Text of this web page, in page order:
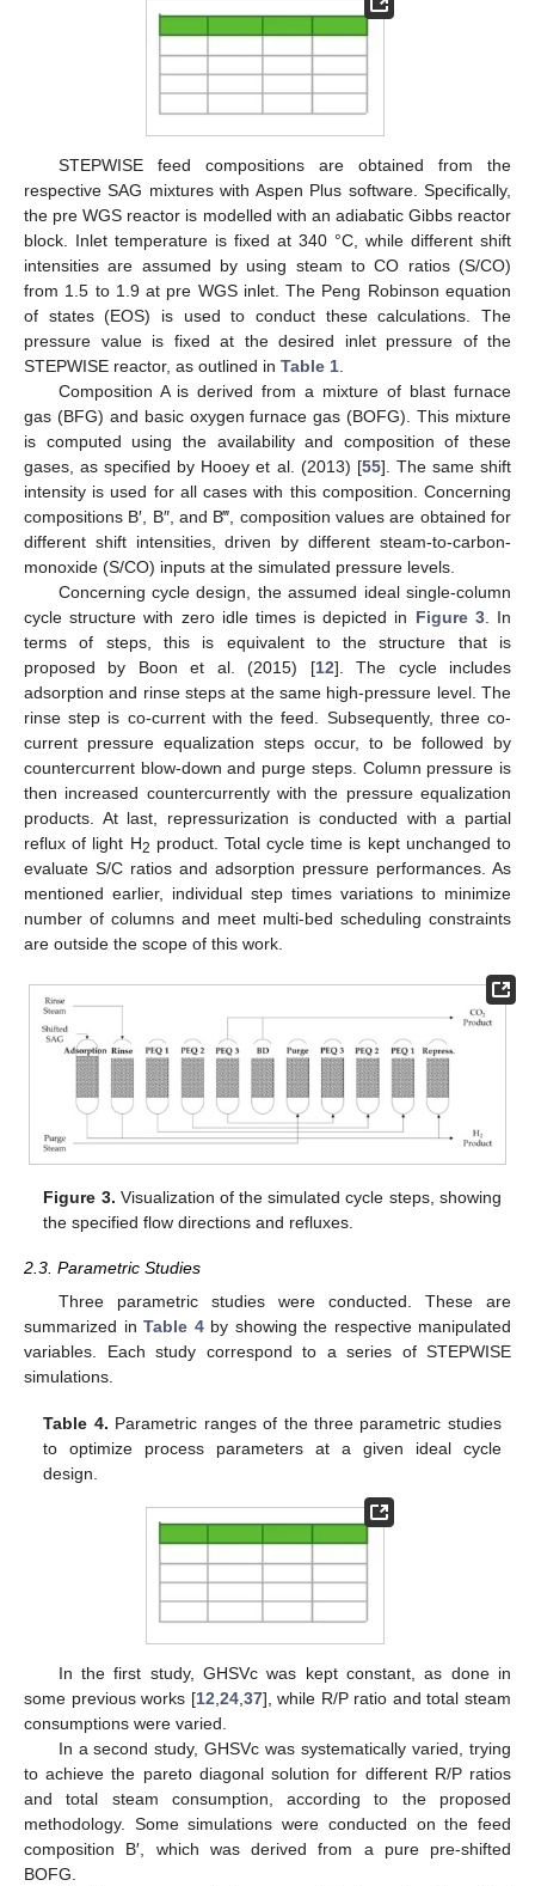
STEPWISE feed compositions are obtained from the
respective SAG mixtures with Aspen Plus software. Specifically,
the pre WGS reactor is modelled with an adiabatic Gibbs reactor
block. Inlet temperature is fixed at 340 °C, while different shift
intensities are assumed by using steam to CO ratios (S/CO)
from 1.5 to 1.9 at pre WGS inlet. The Peng Robinson equation
of states (EOS) is used to conduct these calculations. The
pressure value is fixed at the desired inlet pressure of the
STEPWISE reactor, as outlined in Table 1.
Composition A is derived from a mixture of blast furnace
gas (BFG) and basic oxygen furnace gas (BOFG). This mixture
is computed using the availability and composition of these
gases, as specified by Hooey et al. (2013) [55]. The same shift
intensity is used for all cases with this composition. Concerning
compositions B′, B″, and B‴, composition values are obtained for
different shift intensities, driven by different steam-to-carbon-
monoxide (S/CO) inputs at the simulated pressure levels.
Concerning cycle design, the assumed ideal single-column
cycle structure with zero idle times is depicted in Figure 3. In
terms of steps, this is equivalent to the structure that is
proposed by Boon et al. (2015) [12]. The cycle includes
adsorption and rinse steps at the same high-pressure level. The
rinse step is co-current with the feed. Subsequently, three co-
current pressure equalization steps occur, to be followed by
countercurrent blow-down and purge steps. Column pressure is
then increased countercurrently with the pressure equalization
products. At last, repressurization is conducted with a partial
reflux of light H2 product. Total cycle time is kept unchanged to
evaluate S/C ratios and adsorption pressure performances. As
mentioned earlier, individual step times variations to minimize
number of columns and meet multi-bed scheduling constraints
are outside the scope of this work.
Figure 3. Visualization of the simulated cycle steps, showing
the specified flow directions and refluxes.
2.3. Parametric Studies
Three parametric studies were conducted. These are
summarized in Table 4by showing the respective manipulated
variables. Each study correspond to a series of STEPWISE
simulations.
Table 4. Parametric ranges of the three parametric studies
to optimize process parameters at a given ideal cycle
design.
In the first study, GHSVc was kept constant, as done in
some previous works [12,24,37], while R/P ratio and total steam
consumptions were varied.
In a second study, GHSVc was systematically varied, trying
to achieve the pareto diagonal solution for different R/P ratios
and total steam consumption, according to the proposed
methodology. Some simulations were conducted on the feed
composition B′, which was derived from a pure pre-shifted
BOFG.